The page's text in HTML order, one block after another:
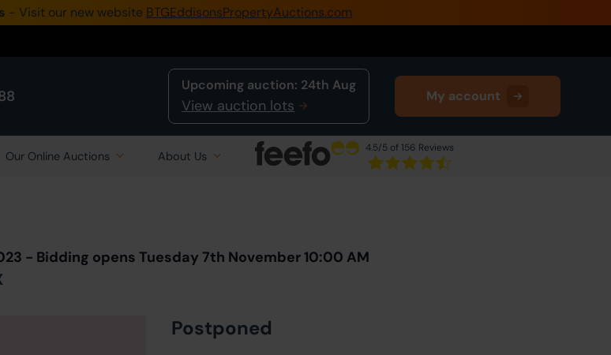
- Visit our new website BTGEddisonsPropertyAuctions.com
Upcoming auction: 24th Aug
View auction lots
My account
Our Online Auctions About Us
4.5/5 of 156 Reviews
0345 505 1200
Buy Property
Sell Property
- Bidding opens Tuesday 7th November 10:00 AM
Postponed